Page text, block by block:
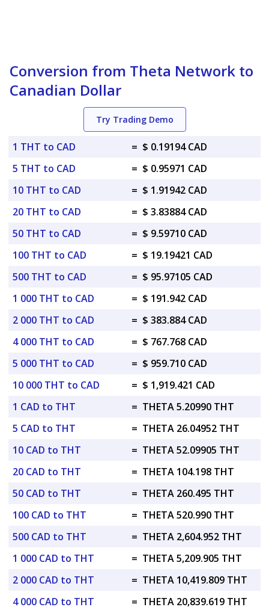
Conversion from Theta Network to
Canadian Dollar
Try Trading Demo
1 THT to CAD = $ 0.19194 CAD
5 THT to CAD
= $ 0.95971 CAD
10 THT to CAD
= $ 1.91942 CAD
20 THT to CAD
= $ 3.83884 CAD
50 THT to CAD
= $ 9.59710 CAD
100 THT to CAD
= $ 19.19421 CAD
500 THT to CAD
= $ 95.97105 CAD
1 000 THT to CAD
= $ 191.942 CAD
2 000 THT to CAD
= $ 383.884 CAD
4 000 THT to CAD
= $ 767.768 CAD
5 000 THT to CAD
= $ 959.710 CAD
10 000 THT to CAD
= $ 1,919.421 CAD
1 CAD to THT
= THETA 5.20990 THT
5 CAD to THT
= THETA 26.04952 THT
10 CAD to THT
= THETA 52.09905 THT
20 CAD to THT
= THETA 104.198 THT
50 CAD to THT
= THETA 260.495 THT
100 CAD to THT
= THETA 520.990 THT
500 CAD to THT
= THETA 2,604.952 THT
1 000 CAD to THT
= THETA 5,209.905 THT
2 000 CAD to THT
= THETA 10,419.809 THT
4 000 CAD to THT
= THETA 20,839.619 THT